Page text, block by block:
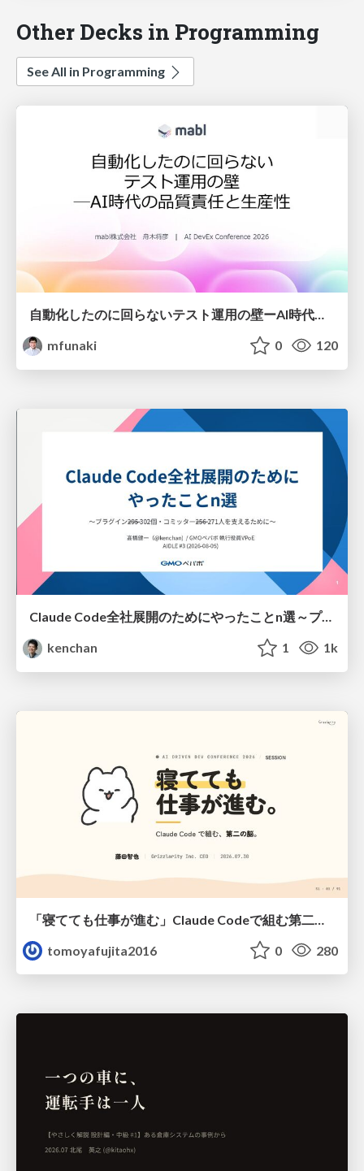
Other Decks in Programming
See All in Programming
mfunaki
0 120
Claude Code全社展開のためにやったことn選～プラグイン302個・コミッター271人を支えるために～
kenchan
1 1k
tomoyafujita2016
0 280